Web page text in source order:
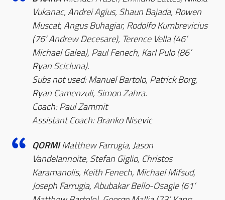
Vukanac, Andrei Agius, Shaun Bajada, Rowen
Muscat, Angus Buhagiar, Rodolfo Kumbrevicius
(76’ Andrew Decesare), Terence Vella (46’
Michael Galea), Paul Fenech, Karl Pulo (86’
Ryan Scicluna).
Subs not used: Manuel Bartolo, Patrick Borg,
Ryan Camenzuli, Simon Zahra.
Coach: Paul Zammit
Assistant Coach: Branko Nisevic
QORMIMatthew Farrugia, Jason
Vandelannoite, Stefan Giglio, Christos
Karamanolis, Keith Fenech, Michael Mifsud,
Joseph Farrugia, Abubakar Bello-Osagie (61’